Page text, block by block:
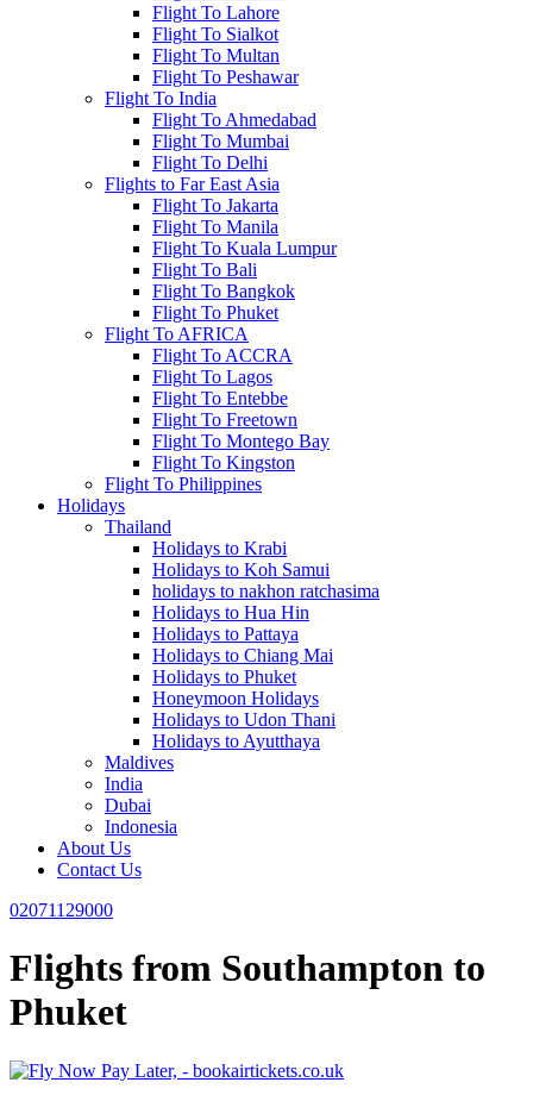
Flight To Lahore
Flight To Sialkot
Flight To Multan
Flight To Peshawar
Flight To India
Flight To Ahmedabad
Flight To Mumbai
Flight To Delhi
Flights to Far East Asia
Flight To Jakarta
Flight To Manila
Flight To Kuala Lumpur
Flight To Bali
Flight To Bangkok
Flight To Phuket
Flight To AFRICA
Flight To ACCRA
Flight To Lagos
Flight To Entebbe
Flight To Freetown
Flight To Montego Bay
Flight To Kingston
Flight To Philippines
Holidays
Thailand
Holidays to Krabi
Holidays to Koh Samui
holidays to nakhon ratchasima
Holidays to Hua Hin
Holidays to Pattaya
Holidays to Chiang Mai
Holidays to Phuket
Honeymoon Holidays
Holidays to Udon Thani
Holidays to Ayutthaya
Maldives
India
Dubai
Indonesia
About Us
Contact Us
02071129000
Flights from Southampton to
Phuket